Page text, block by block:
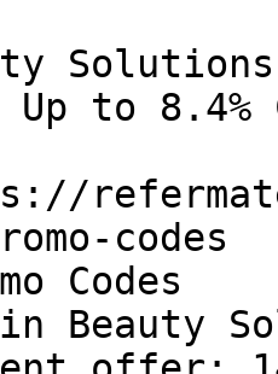
to 8.4%
codes
Codes
Beauty